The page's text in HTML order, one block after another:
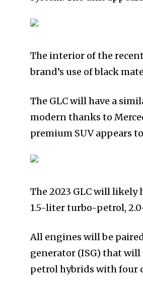
The interior of the
brand’s use of black
The GLC will have a
modern thanks to
premium SUV appears
The 2023 GLC will likely
1.5-liter turbo-petrol,
All engines will be
generator (ISG) that will
petrol hybrids with four